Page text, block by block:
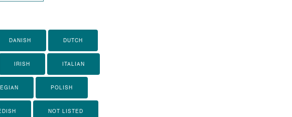
DANISH DUTCH
IRISH ITALIAN
POLISH
NOT LISTED